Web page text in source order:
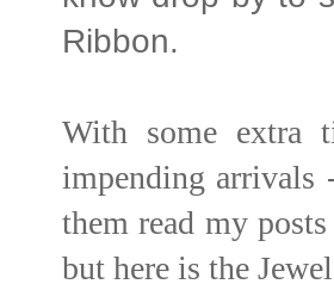
Ribbon.
With some extra
impending arrivals
them read my
but here is the